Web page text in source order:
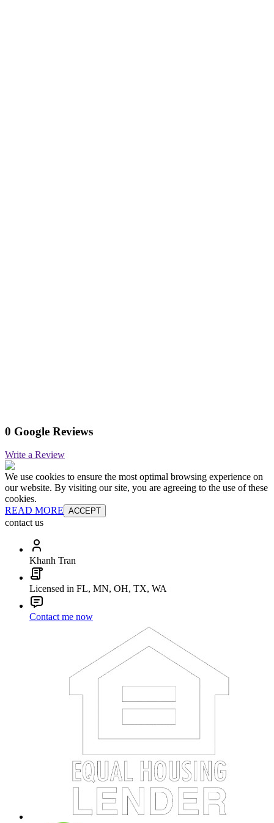
0 Google Reviews
Write a Review
We use cookies to ensure the most optimal browsing experience on
our website. By visiting our site, you are agreeing to the use of these
cookies.
READ MORE ACCEPT
contact us
Khanh Tran
Licensed in FL, MN, OH, TX, WA
Contact me now